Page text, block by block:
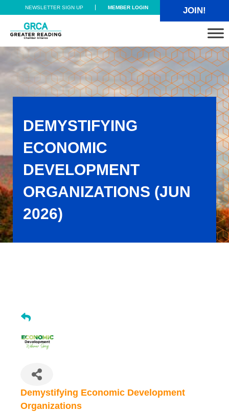
Skip to main content
Skip to header right navigation
Skip to site footer
NEWSLETTER SIGN UP MEMBER LOGIN JOIN!
Greater Reading Chamber Alliance
DEMYSTIFYING
ECONOMIC
DEVELOPMENT
ORGANIZATIONS (JUN
2026)
Demystifying Economic Development
Organizations